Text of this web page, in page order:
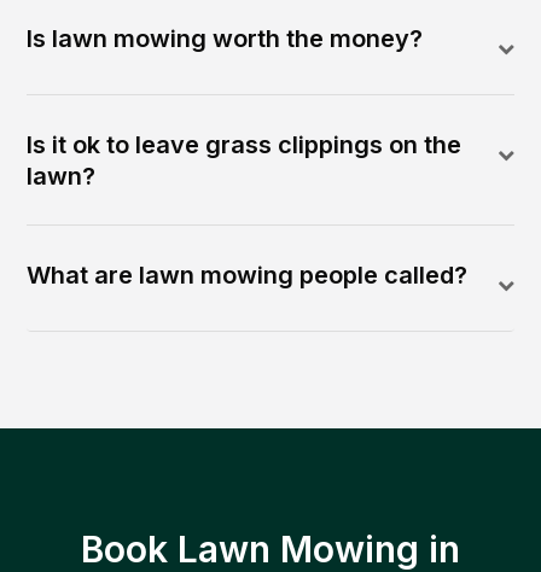
Is lawn mowing worth the money?
Is it ok to leave grass clippings on the
lawn?
What are lawn mowing people called?
Book Lawn Mowing in